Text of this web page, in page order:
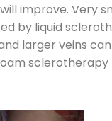
improve. Very
by liquid
larger veins
sclerotherapy